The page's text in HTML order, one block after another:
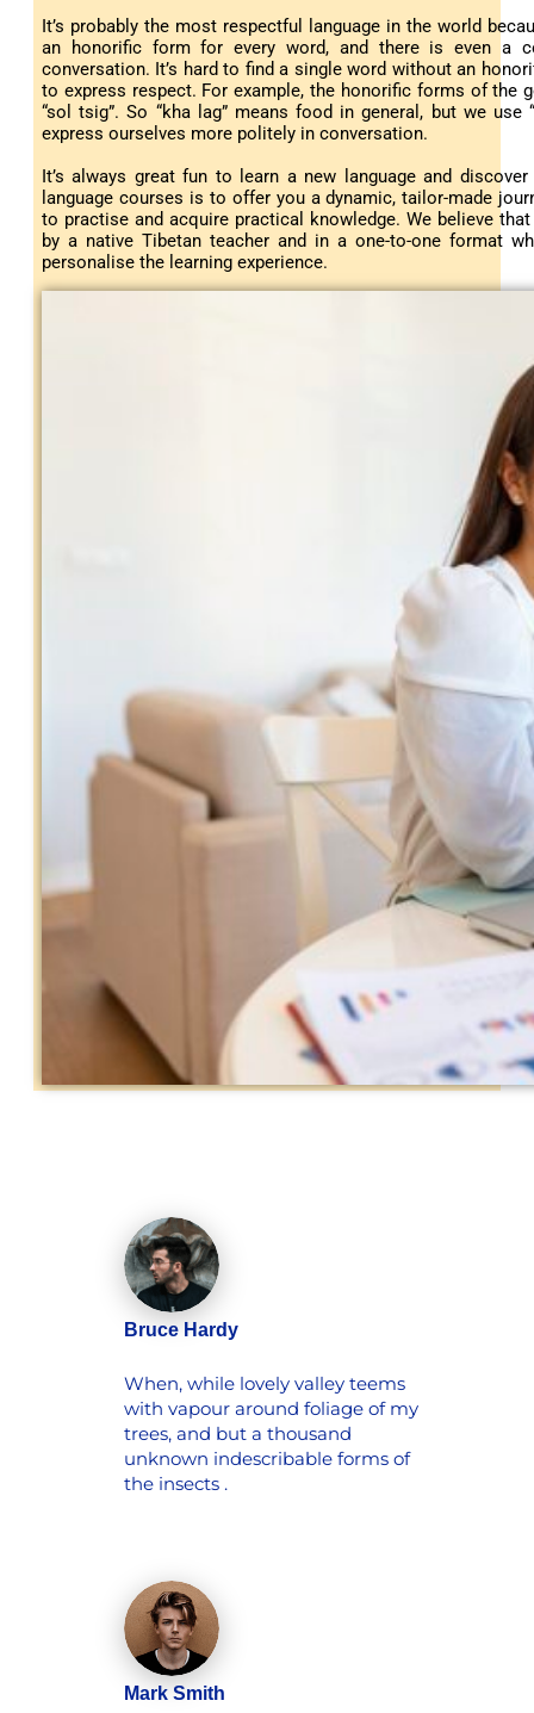
It’s probably the most respectful language in the world
an honorific form for every word, and there is even a
conversation. It’s hard to find a single word without an
to express respect. For example, the honorific forms of the
“sol tsig”. So “kha lag” means food in general, but we use
express ourselves more politely in conversation.
It’s always great fun to learn a new language and
language courses is to offer you a dynamic, tailor-made
to practise and acquire practical knowledge. We believe
by a native Tibetan teacher and in a one-to-one format
personalise the learning experience.
When, while lovely valley teems
with vapour around foliage of my
trees, and but a thousand
unknown indescribable forms of
the insects .
Bruce Hardy
Mark Smith